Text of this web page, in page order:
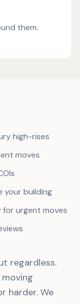
them.
high-rises
moves
your building
urgent moves
regardless.
harder. We